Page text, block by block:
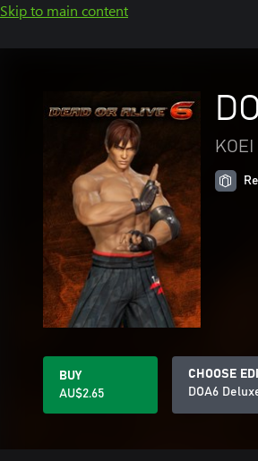
Skip to main content
BUY
AU$2.65
CHOOSE
DOA6